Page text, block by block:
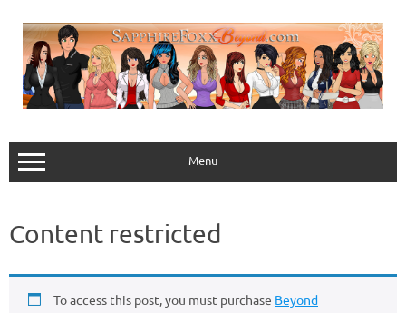
content
Menu
Content restricted
To access this post, you must purchase Beyond